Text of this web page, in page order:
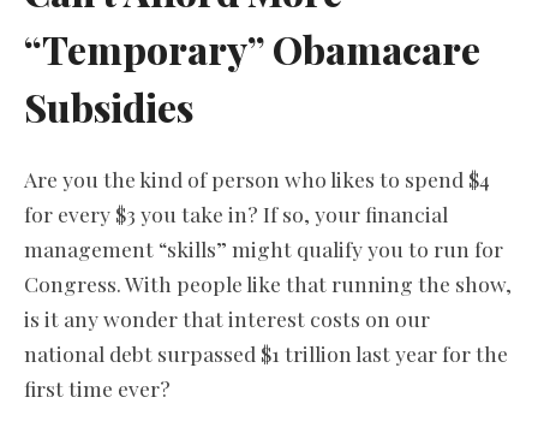
“Temporary” Obamacare
Subsidies
Are you the kind of person who likes to spend $4
for every $3 you take in? If so, your financial
management “skills” might qualify you to run for
Congress. With people like that running the show,
is it any wonder that interest costs on our
national debt surpassed $1 trillion last year for the
first time ever?